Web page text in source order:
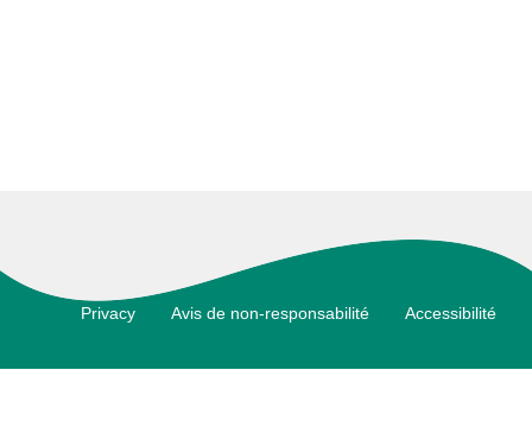
Footer
Privacy Avis de non-responsabilité Accessibilité